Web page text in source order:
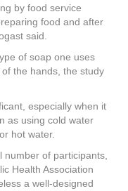
by food service
food and after
said.
of soap one uses
the hands, the study
especially when it
as using cold water
hot water.
of participants,
Health Association
a well-designed